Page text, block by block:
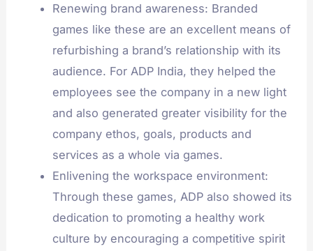
Renewing brand awareness: Branded
games like these are an excellent means of
refurbishing a brand’s relationship with its
audience. For ADP India, they helped the
employees see the company in a new light
and also generated greater visibility for the
company ethos, goals, products and
services as a whole via games.
Enlivening the workspace environment:
Through these games, ADP also showed its
dedication to promoting a healthy work
culture by encouraging a competitive spirit